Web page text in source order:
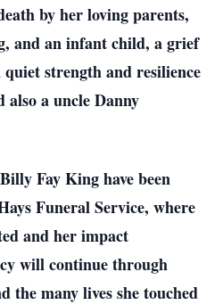
by her loving parents,
and an infant child, a grief
strength and resilience
a uncle Danny
Fay King have been
Funeral Service, where
and her impact
will continue through
the many lives she touched